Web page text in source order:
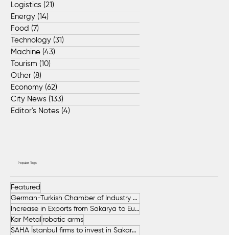
Logistics (21)
Energy (14)
Food (7)
Technology (31)
Machine (43)
Tourism (10)
Other (8)
Economy (62)
City News (133)
Editor's Notes (4)
Popular Tags
Featured
German-Turkish Chamber of Industry and Commerce (AHK Turkey)
Increase in Exports from Sakarya to European Countries
Kar Metal robotic arms
SAHA İstanbul firms to invest in Sakarya